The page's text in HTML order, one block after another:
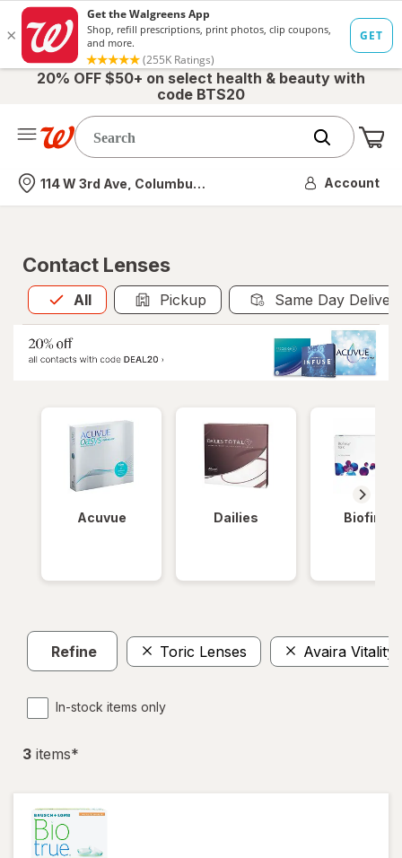
20% OFF $50+ on select health & beauty with
code BTS20
Nearest store
114 W 3rd Ave, Columbus, OH Account
Contact Lenses
All
Allis selected Pickup Same Day
Acuvue Dailies Biofinity
Refine Toric Lenses Avaira Vitality
In-stock items only
3 items*